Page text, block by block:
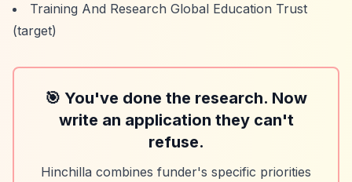
Training And Research Global Education Trust
(target)
🎯 You've done the research. Now
write an application they can't
refuse.
Hinchilla combines funder's specific priorities